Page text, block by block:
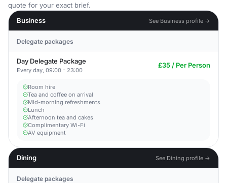
quote for your exact brief.
Business
See Business profile →
Delegate packages
Day Delegate Package
Every day, 09:00 - 23:00
£35 / Per Person
Room hire
Tea and coffee on arrival
Mid-morning refreshments
Lunch
Afternoon tea and cakes
Complimentary Wi-Fi
AV equipment
Dining See Dining profile →
Delegate packages